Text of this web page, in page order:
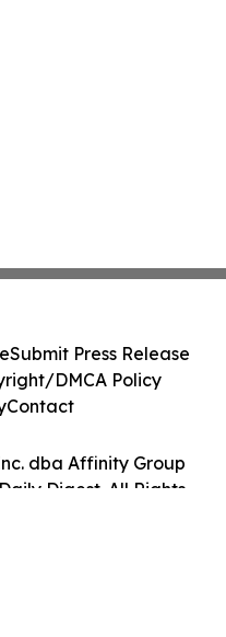
dba Affinity Group
Digest. All Rights
Submit Press Release
DMCA Policy
Contact